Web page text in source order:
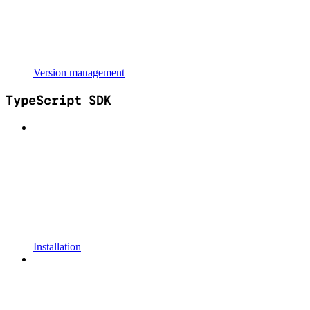
Version management
TypeScript SDK
Installation